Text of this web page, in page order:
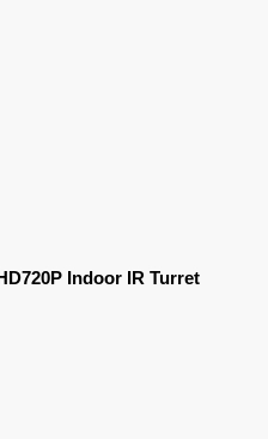
Indoor IR Turret